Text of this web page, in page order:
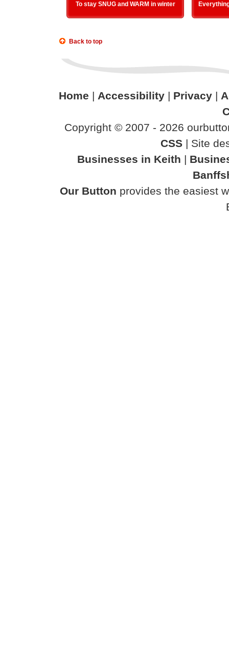
To stay SNUG and WARM in winter
Back to top
Home | Accessibility| Privacy|
Copyright © 2007 - 2026
CSS | Site
Businesses in Keith |
Our Button provides the easiest